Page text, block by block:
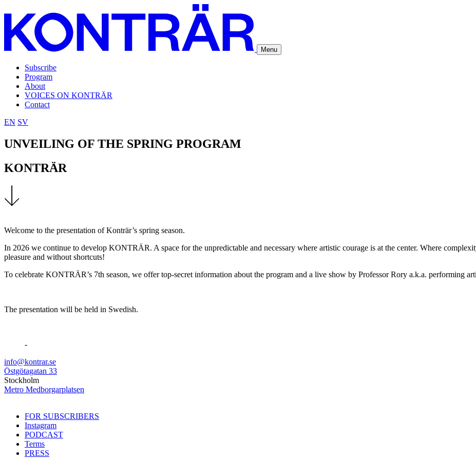
Menu
Subscribe
Program
About
VOICES ON KONTRÄR
Contact
EN SV
UNVEILING OF THE SPRING PROGRAM
KONTRÄR
Welcome to the presentation of Konträr’s spring season.
In 2026 we continue to develop KONTRÄR. A space for the unpredictable and necessary where artistic courage is at the center. Where
pleasure and without shortcuts!
To celebrate KONTRÄR’s 7th season, we offer top-secret information about the program and a live show by Professor Rory a.k.a. performing
The presentation will be held in Swedish.
-
info@kontrar.se
Östgötagatan 33
Stockholm
Metro Medborgarplatsen
FOR SUBSCRIBERS
Instagram
PODCAST
Terms
PRESS